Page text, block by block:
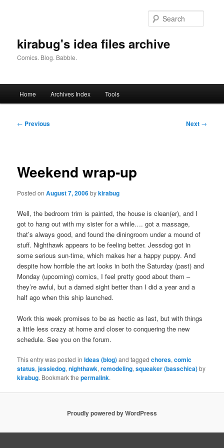
kirabug's idea files archive
Comics. Blog. Babble.
Home Archives Index Tools
Post
← Previous Next →
Weekend wrap-up
Posted onAugust 7, 2006bykirabug
Well, the bedroom trim is painted, the house is clean(er), and I
got to hang out with my sister for a while…. got a massage,
that’s always good, and found the diningroom under a mound of
stuff. Nighthawk appears to be feeling better. Jessdog got in
some serious sun-time, which makes her a happy puppy. And
despite how horrible the art looks in both the Saturday (past) and
Monday (upcoming) comics, I feel pretty good about them –
they’re awful, but a darned sight better than I did a year and a
half ago when this ship launched.
Work this week promises to be as hectic as last, but with things
a little less crazy at home and closer to conquering the new
schedule. See you on the forum.
This entry was posted inIdeas (blog)and taggedchores,comic
status,jessiedog,nighthawk,remodeling,squeaker (basschica)by
kirabug. Bookmark thepermalink.
Proudly powered by WordPress